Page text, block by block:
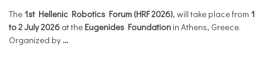
Τhe 1st Hellenic Robotics Forum (HRF 2026), will take place from 1
to 2 July 2026 at the Eugenides Foundation in Athens, Greece.
Organized by ...